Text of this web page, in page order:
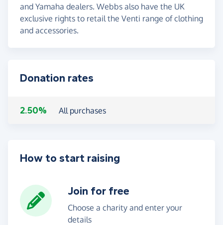
and Yamaha dealers. Webbs also have the UK
exclusive rights to retail the Venti range of clothing
and accessories.
Donation rates
2.50% All purchases
How to start raising
Join for free
Choose a charity and enter your
details